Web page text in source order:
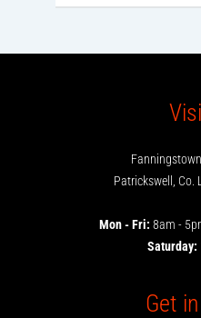
Patrickswell, Co.
Mon - Fri: 8am -
Saturday:
Get